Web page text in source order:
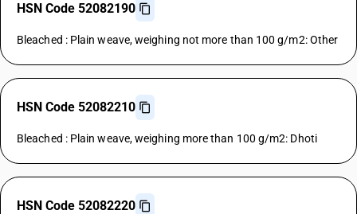
HSN Code 52082190
Bleached : Plain weave, weighing not more than 100 g/m2: Other
HSN Code 52082210
Bleached : Plain weave, weighing more than 100 g/m2: Dhoti
HSN Code 52082220